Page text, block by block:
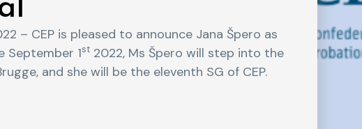
– CEP is pleased to announce Jana Špero as
September 1st 2022, Ms Špero will step into the
and she will be the eleventh SG of CEP.